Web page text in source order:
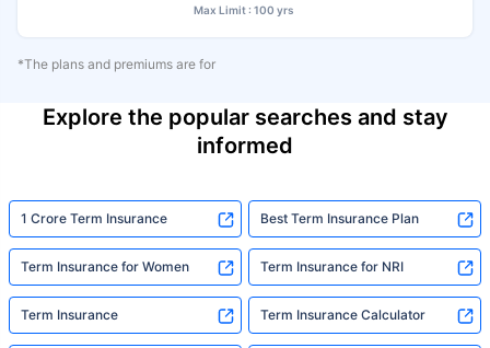
Max Limit : 100 yrs
*The plans and premiums are for
Explore the popular searches and stay
informed
1 Crore Term Insurance Best Term Insurance Plan
Term Insurance for Women Term Insurance for NRI
Term Insurance Term Insurance Calculator